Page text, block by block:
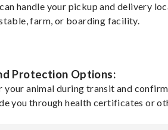
handle your pickup and delivery
farm, or boarding facility.
Protection Options:
your animal during transit and
you through health certificates or